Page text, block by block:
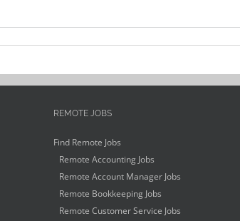
REMOTE JOBS
Find Remote Jobs
Remote Accounting Jobs
Remote Account Manager Jobs
Remote Bookkeeping Jobs
Remote Customer Service Jobs